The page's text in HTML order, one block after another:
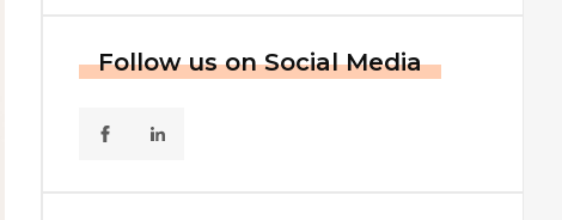
Follow us on Social Media